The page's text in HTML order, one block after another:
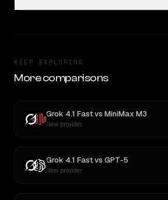
KEEP EXPLORING
More comparisons
Grok 4.1 Fastvs MiniMax M3
New provider
Grok 4.1 Fastvs GPT-5
New provider